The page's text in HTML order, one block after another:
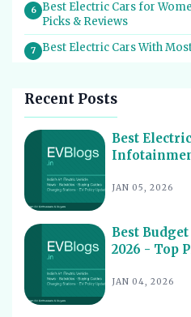
6
Best Electric Cars for
Picks & Reviews
7 Best Electric Cars With
Top Choices
Best EV Service Centres in
Hassle-Free Care
Best Electric Scooters with
2026
Best Electric Cars With
2026
Best Electric Cars for
Picks Reviewed
Best Electric Cars With
Recent Posts
Best
JAN 05, 2026
Best
2026 - Top
JAN 04, 2026